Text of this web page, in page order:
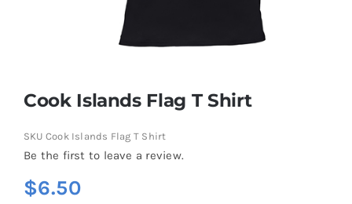
Cook Islands Flag T Shirt
SKU Cook Islands Flag T Shirt
Be the first to leave a review.
$6.50